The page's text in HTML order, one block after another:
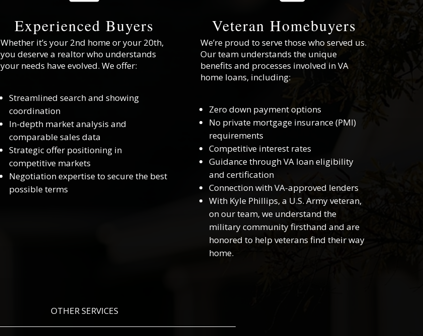
Experienced Buyers
Whether it’s your 2nd home or your 20th,
you deserve a realtor who understands
your needs have evolved. We offer:
Streamlined search and showing
coordination
In-depth market analysis and
comparable sales data
Strategic offer positioning in
competitive markets
Negotiation expertise to secure the best
possible terms
Veteran Homebuyers
We’re proud to serve those who served us.
Our team understands the unique
benefits and processes involved in VA
home loans, including:
Zero down payment options
No private mortgage insurance (PMI)
requirements
Competitive interest rates
Guidance through VA loan eligibility
and certification
Connection with VA-approved lenders
With Kyle Phillips, a U.S. Army veteran,
on our team, we understand the
military community firsthand and are
honored to help veterans find their way
home.
OTHER SERVICES